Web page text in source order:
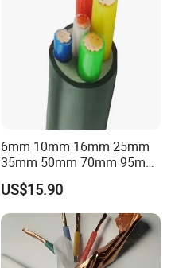
6mm 10mm 16mm 25mm
35mm 50mm 70mm 95mm
120mm 185mm
Cu/PVC/PVC CV XLPE
LSZH Flame Retardant
Armoured Electric
Underground Copper
Aluminum Cable
US$15.90